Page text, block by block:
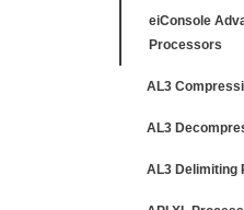
eiConsole
Processors
AL3
AL3
AL3 Delimiting